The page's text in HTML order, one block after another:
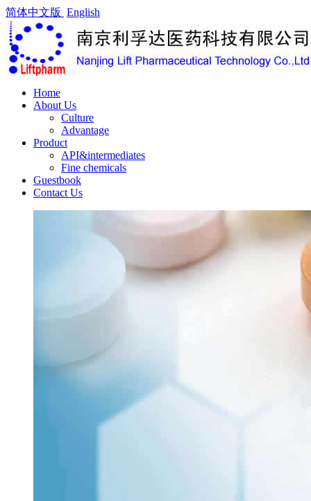
简体中文版 English
Home
About Us
Culture
Advantage
Product
API&intermediates
Fine chemicals
Guestbook
Contact Us